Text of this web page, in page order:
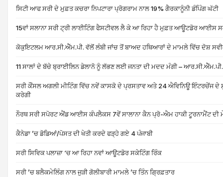
ਸਿਟੀ ਆਫ ਸਰੀ ਦੇ ਮੁਫ਼ਤ ਕਚਰਾ ਨਿਪਟਾਰਾ ਪ੍ਰੋਗਰਾਮ ਨਾਲ 19% ਗੈਰਕਾਨੂੰਨੀ ਡੰਪਿੰਗ ਘੱਟੀ
15ਵਾਂ ਸਲਾਨਾ ਸਰੀ ਟ੍ਰੀ ਲਾਈਟਿੰਗ ਫੈਸਟੀਵਲ ਲੈ ਕੇ ਆ ਰਿਹਾ ਹੈ ਮੁਫ਼ਤ ਆਊਟਡੋਰ ਆਈਸ
ਕੋਕੁਇਟਲਮ ਆਰ.ਸੀ.ਐੱਮ.ਪੀ. ਵੱਲੋਂ ਲੰਬੀ ਜਾਂਚ ਤੋਂ ਬਾਅਦ ਹਥਿਆਰਾਂ ਦੇ ਮਾਮਲੇ ਵਿੱਚ ਦੋਸ਼
11 ਸਾਲਾਂ ਦੇ ਬੱਚੇ ਬ੍ਰਾਈਲਿਨ ਡੇਲਾਨੋ ਨੂੰ ਲੱਭਣ ਲਈ ਜਨਤਾ ਦੀ ਮਦਦ ਮੰਗੀ – ਆਰ.ਸੀ.ਐੱਮ.ਪੀ.
ਸਰੀ ਕੌਂਸਲ ਅਗਲੀ ਮੀਟਿੰਗ ਵਿੱਚ ਨਵੇਂ ਕਾਸਕੋ ਦੇ ਪ੍ਰਸਤਾਵ ਅਤੇ 24 ਐਵਿਨਿਊ ਇੰਟਰਚੇਂਜ ਦੇ
ਕਰੇਗੀ
ਨੌਰਥ ਸਰੀ ਸਪੋਰਟ ਐਂਡ ਆਈਸ ਕੰਪਲੈਕਸ 7ਵੇਂ ਸਾਲਾਨਾ ਕੈਨ ਪ੍ਰੋ-ਐਮ ਹਾਕੀ ਟੂਰਨਾਮੈਂਟ ਦੀ
ਕੈਨੇਡਾ ’ਚ ਡੋਡਿਆਂ/ਪੋਸਤ ਦੀ ਖੇਤੀ ਕਰਦੇ ਫੜ੍ਹੇ ਗਏ 4 ਪੰਜਾਬੀ
ਸਰੀ ਸਿਵਿਕ ਪਲਾਜ਼ਾ ‘ਚ ਆ ਰਿਹਾ ਨਵਾਂ ਆਊਟਡੋਰ ਸਕੇਟਿੰਗ ਰਿੰਕ
ਸਰੀ ’ਚ ਬਲੈਕਮੇਲਿੰਗ ਨਾਲ ਜੁੜੀ ਗੋਲੀਬਾਰੀ ਮਾਮਲੇ ’ਚ ਤਿੰਨ ਗ੍ਰਿਫ਼ਤਾਰ